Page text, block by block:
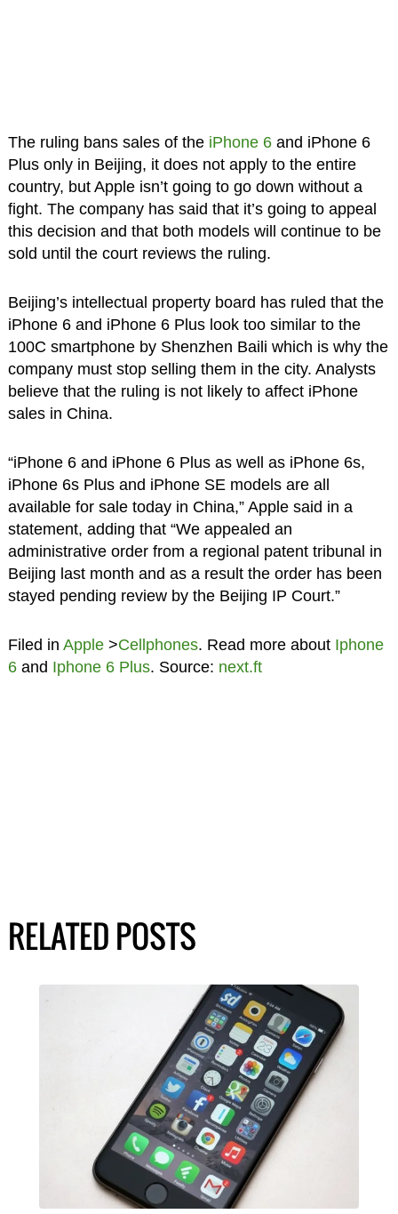
The ruling bans sales of the iPhone 6and iPhone 6
Plus only in Beijing, it does not apply to the entire
country, but Apple isn’t going to go down without a
fight. The company has said that it’s going to appeal
this decision and that both models will continue to be
sold until the court reviews the ruling.
Beijing’s intellectual property board has ruled that the
iPhone 6 and iPhone 6 Plus look too similar to the
100C smartphone by Shenzhen Baili which is why the
company must stop selling them in the city. Analysts
believe that the ruling is not likely to affect iPhone
sales in China.
“iPhone 6 and iPhone 6 Plus as well as iPhone 6s,
iPhone 6s Plus and iPhone SE models are all
available for sale today in China,” Apple said in a
statement, adding that “We appealed an
administrative order from a regional patent tribunal in
Beijing last month and as a result the order has been
stayed pending review by the Beijing IP Court.”
Filed in Apple>Cellphones. Read more about Iphone
6and Iphone 6 Plus. Source: next.ft
RELATED POSTS